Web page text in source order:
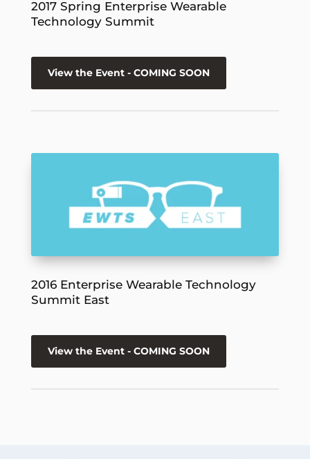
2017 Spring Enterprise Wearable
Technology Summit
View the Event - COMING SOON
2016 Enterprise Wearable Technology
Summit East
View the Event - COMING SOON